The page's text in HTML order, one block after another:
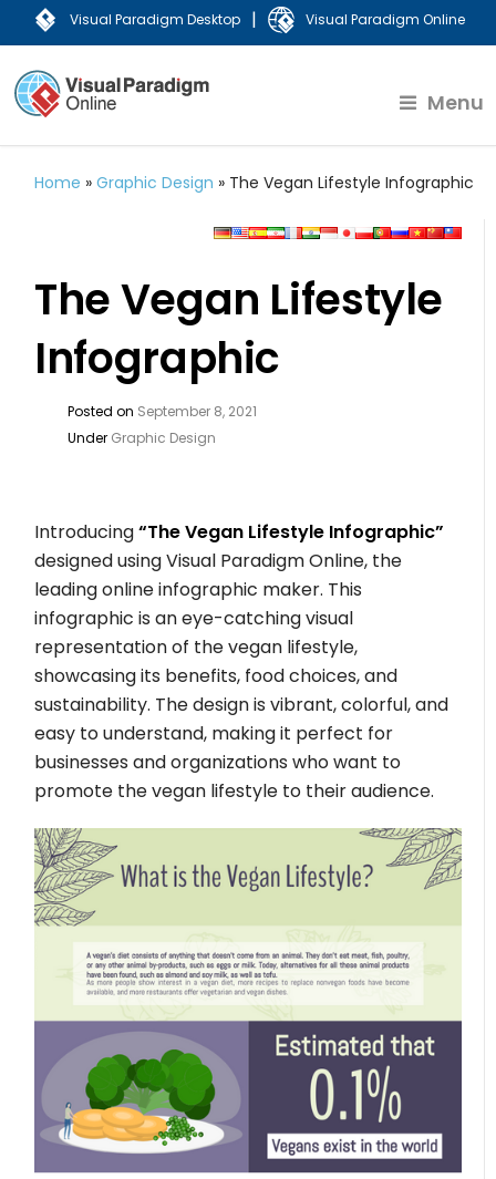
Visual Paradigm Desktop | Visual Paradigm Online
Menu
Home »Graphic Design » The Vegan Lifestyle Infographic
The Vegan Lifestyle
Infographic
Posted on September 8, 2021
Under Graphic Design
Introducing“The Vegan Lifestyle Infographic”
designed using Visual Paradigm Online, the
leading online infographic maker. This
infographic is an eye-catching visual
representation of the vegan lifestyle,
showcasing its benefits, food choices, and
sustainability. The design is vibrant, colorful, and
easy to understand, making it perfect for
businesses and organizations who want to
promote the vegan lifestyle to their audience.